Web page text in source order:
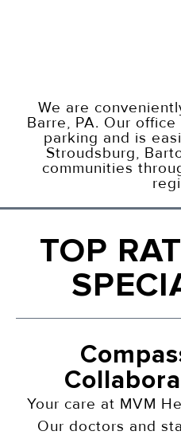
We are
Barre, PA. Our
parking and is
Stroudsburg,
communities
TOP
Your care at MVM
Our doctors and